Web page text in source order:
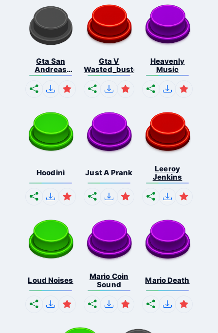
Gta San
Andreas
Missio...
Gta V
Wasted_busted
Heavenly
Music
Hoodini Just A Prank
Leeroy
Jenkins
Loud Noises
Mario Coin
Sound
Mario Death